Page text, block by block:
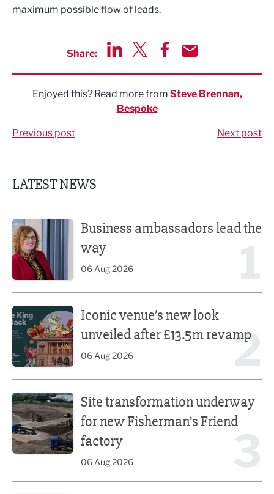
maximum possible flow of leads.
Share:
Enjoyed this? Read more from Steve Brennan,
Bespoke
Previous post Next post
LATEST NEWS
Business ambassadors lead the
way
06 Aug 2026
2
Iconic venue’s new look
unveiled after £13.5m revamp
06 Aug 2026
Site transformation underway
for new Fisherman’s Friend
factory
06 Aug 2026